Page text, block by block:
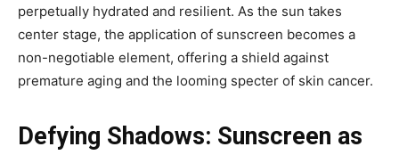
perpetually hydrated and resilient. As the sun takes
center stage, the application of sunscreen becomes a
non-negotiable element, offering a shield against
premature aging and the looming specter of skin cancer.
Defying Shadows: Sunscreen as